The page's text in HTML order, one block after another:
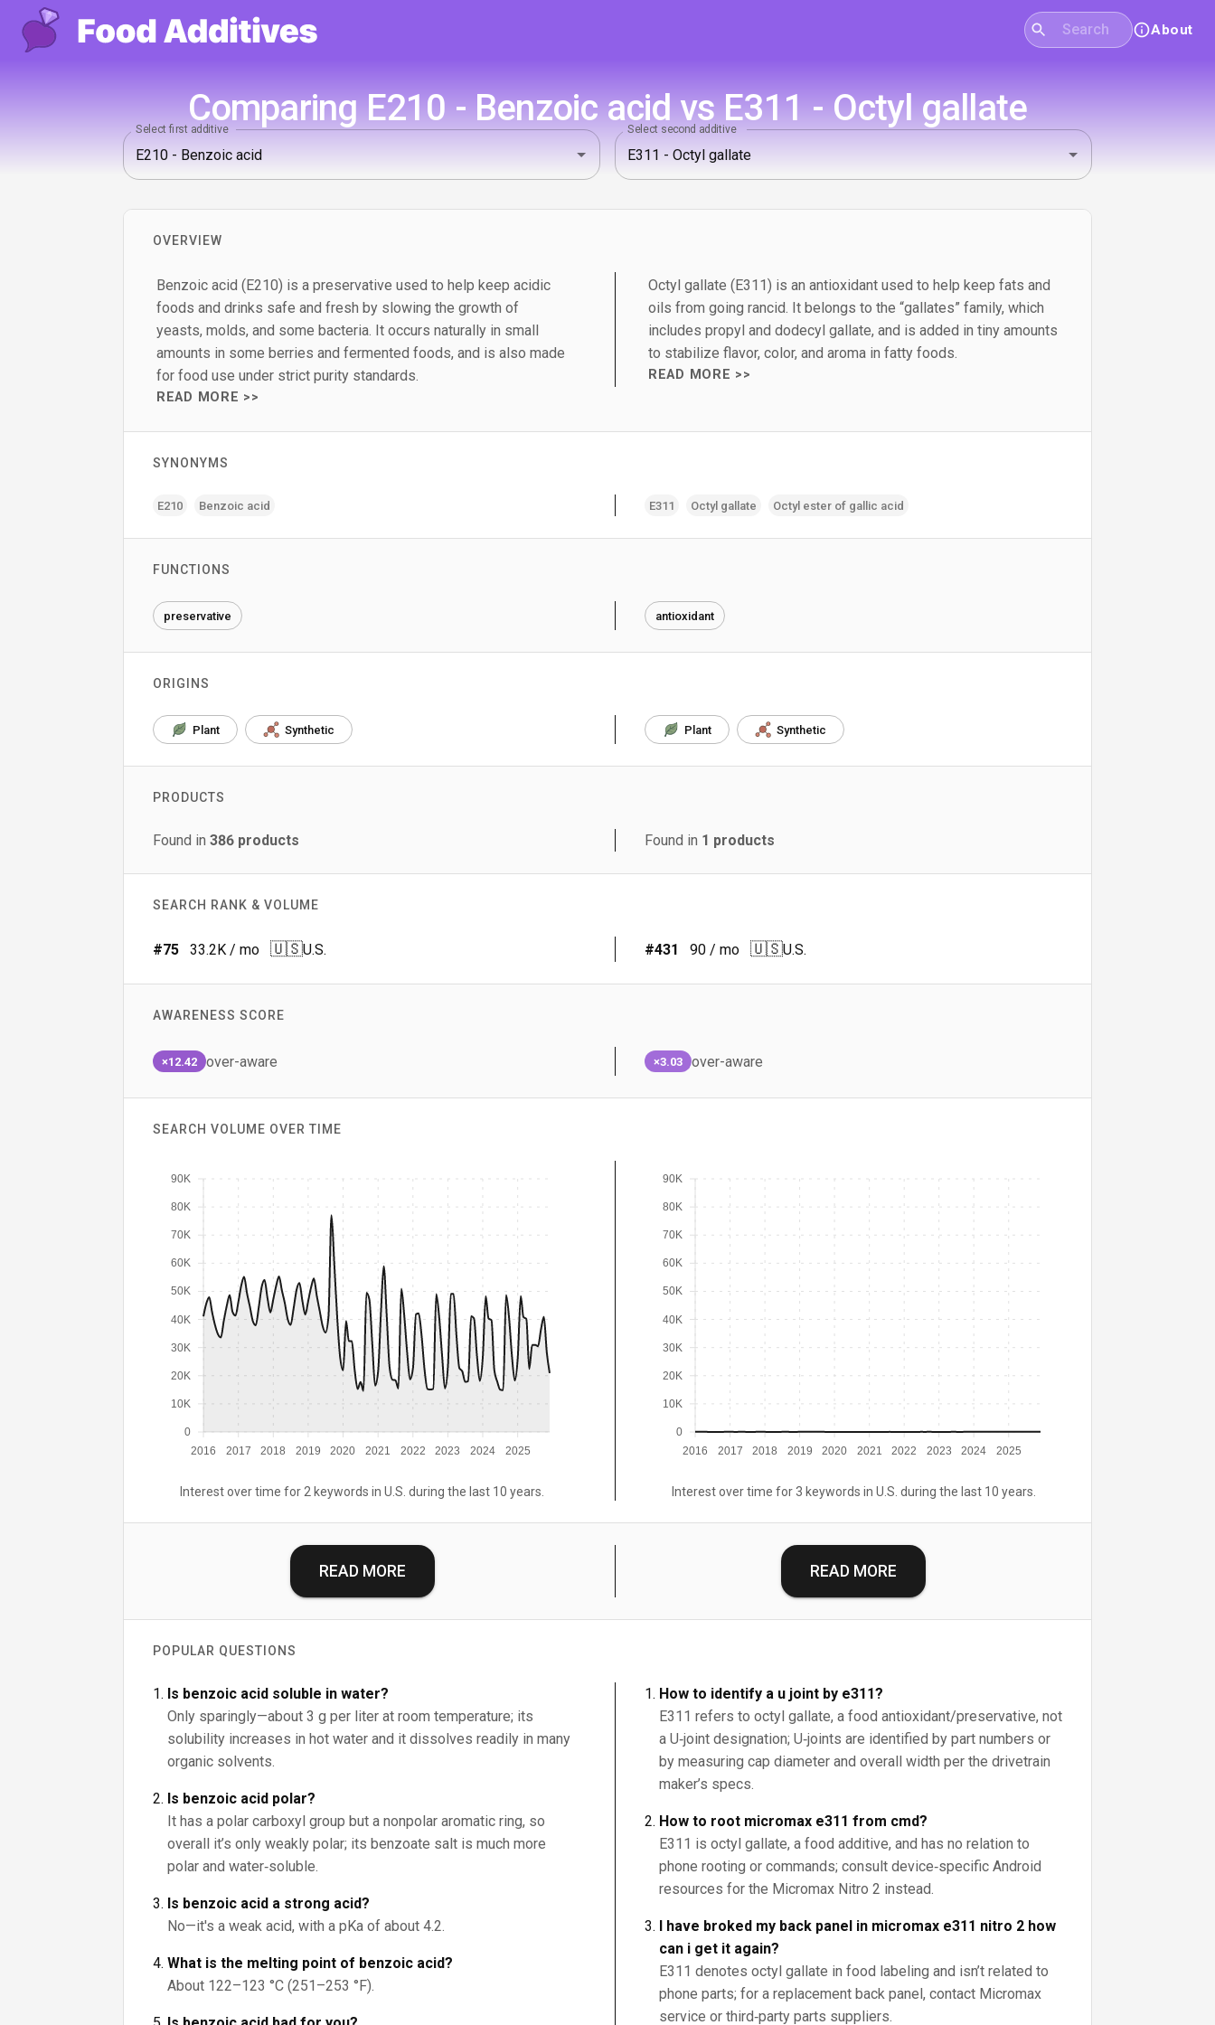
About
Comparing E210 - Benzoic acid vs E311 - Octyl gallate
Select first additive Select second additive
OVERVIEW
Benzoic acid (E210) is a preservative used to help keep acidic
foods and drinks safe and fresh by slowing the growth of
yeasts, molds, and some bacteria. It occurs naturally in small
amounts in some berries and fermented foods, and is also made
for food use under strict purity standards.
READ MORE >>
Octyl gallate (E311) is an antioxidant used to help keep fats and
oils from going rancid. It belongs to the “gallates” family, which
includes propyl and dodecyl gallate, and is added in tiny amounts
to stabilize flavor, color, and aroma in fatty foods.
READ MORE >>
SYNONYMS
E210 Benzoic acid E311 Octyl gallate Octyl ester of gallic acid
FUNCTIONS
preservative antioxidant
ORIGINS
Plant Synthetic Plant Synthetic
PRODUCTS
Found in 386 products Found in 1 products
SEARCH RANK & VOLUME
#75 33.2K / mo 🇺🇸U.S. #431 90 / mo 🇺🇸U.S.
AWARENESS SCORE
×12.42 over-aware ×3.03 over-aware
SEARCH VOLUME OVER TIME
2016 2017 2018 2019 2020 2021 2022 2023 2024 2025
0
10K
20K
30K
40K
50K
60K
70K
80K
90K
Interest over time for 2 keywords in U.S. during the last 10 years.
2016 2017 2018 2019 2020 2021 2022 2023 2024 2025
0
10K
20K
30K
40K
50K
60K
70K
80K
90K
Interest over time for 3 keywords in U.S. during the last 10 years.
READ MORE READ MORE
POPULAR QUESTIONS
Is benzoic acid soluble in water?
Only sparingly—about 3 g per liter at room temperature; its
solubility increases in hot water and it dissolves readily in many
organic solvents.
Is benzoic acid polar?
It has a polar carboxyl group but a nonpolar aromatic ring, so
overall it’s only weakly polar; its benzoate salt is much more
polar and water‑soluble.
Is benzoic acid a strong acid?
No—it's a weak acid, with a pKa of about 4.2.
What is the melting point of benzoic acid?
About 122–123 °C (251–253 °F).
How to identify a u joint by e311?
E311 refers to octyl gallate, a food antioxidant/preservative, not
a U‑joint designation; U‑joints are identified by part numbers or
by measuring cap diameter and overall width per the drivetrain
maker’s specs.
How to root micromax e311 from cmd?
E311 is octyl gallate, a food additive, and has no relation to
phone rooting or commands; consult device‑specific Android
resources for the Micromax Nitro 2 instead.
I have broked my back panel in micromax e311 nitro 2 how
can i get it again?
E311 denotes octyl gallate in food labeling and isn’t related to
phone parts; for a replacement back panel, contact Micromax
service or third‑party parts suppliers.